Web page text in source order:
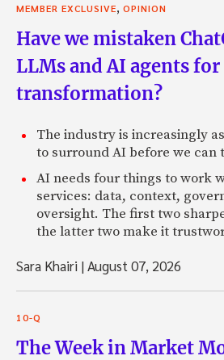
MEMBER EXCLUSIVE OPINION
Have we mistaken
LLMs and AI agents
transformation?
The industry is increasingly
to surround AI before we can
AI needs four things to work
services: data, context,
oversight. The first two
the latter two make it
Sara Khairi |August 07, 2026
10-Q
The Week in Market